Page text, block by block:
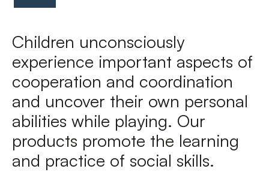
Children unconsciously
experience important aspects of
cooperation and coordination
and uncover their own personal
abilities while playing. Our
products promote the learning
and practice of social skills.